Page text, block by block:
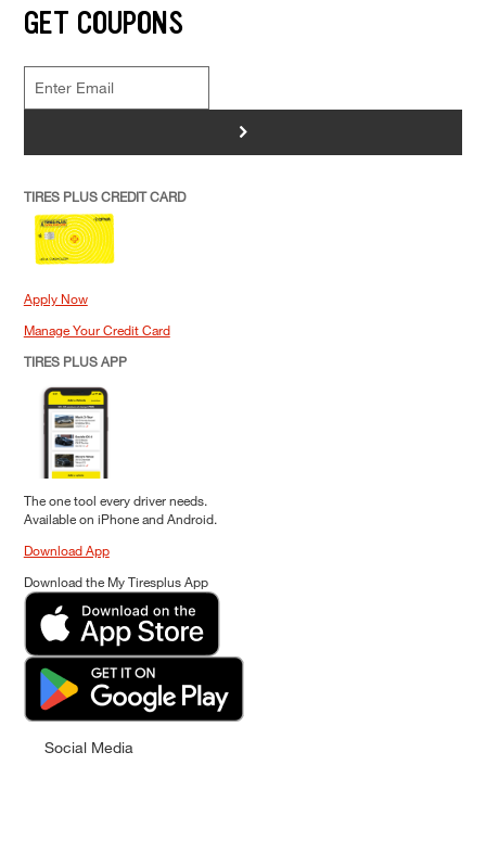
GET COUPONS
>
TIRES PLUS CREDIT CARD
Apply Now
Manage Your Credit Card
TIRES PLUS APP
The one tool every driver needs.
Available on iPhone and Android.
Download App
Download the My Tiresplus App
Social Media